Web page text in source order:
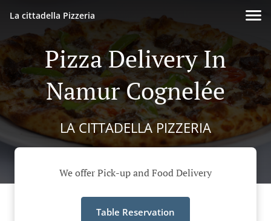
La cittadella Pizzeria
Pizza Delivery In
Namur Cognelée
LA CITTADELLA PIZZERIA
We offer Pick-up and Food Delivery
Table Reservation